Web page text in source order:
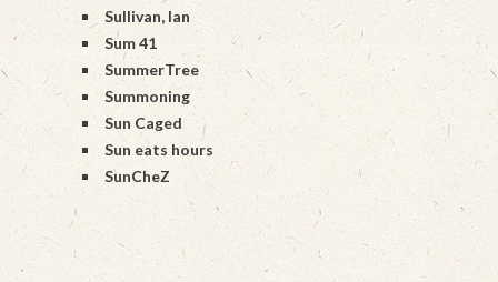
Sullivan, Ian
Sum 41
SummerTree
Summoning
Sun Caged
Sun eats hours
SunCheZ